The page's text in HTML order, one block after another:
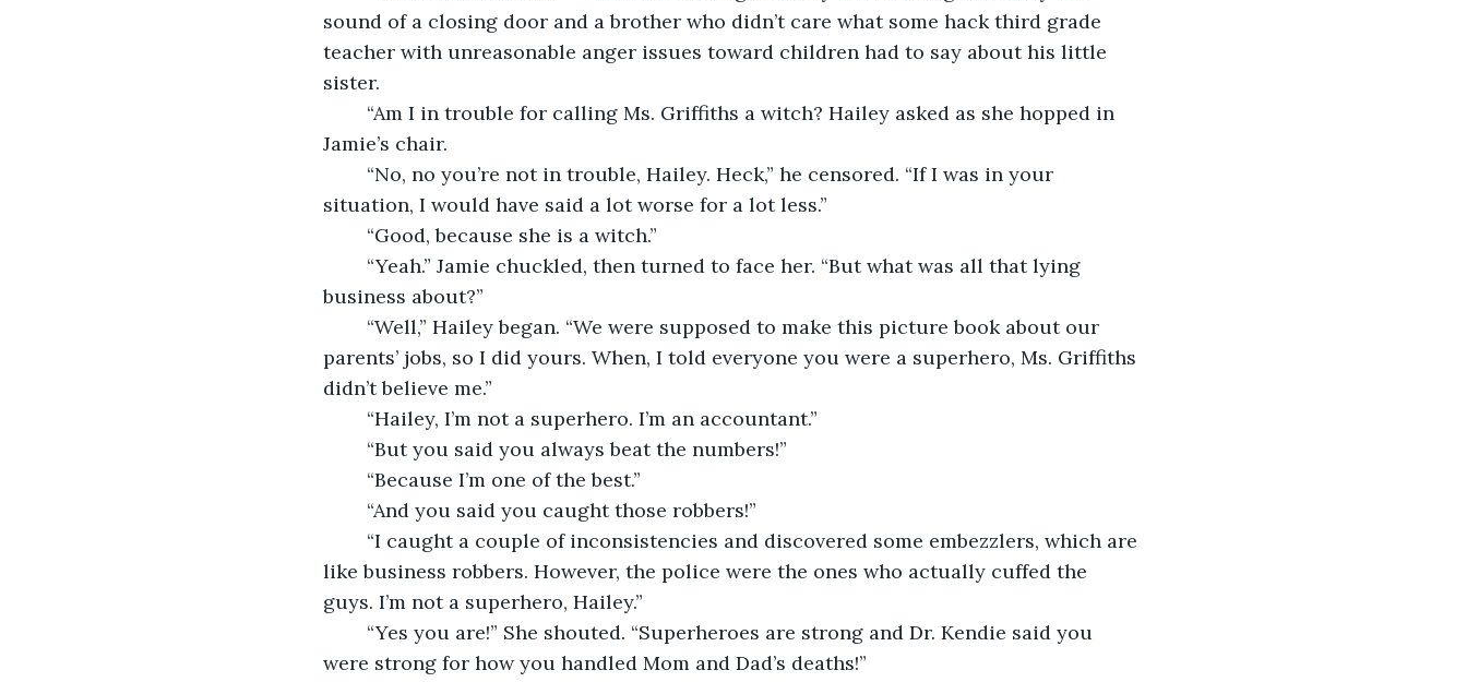
sound of a closing door and a brother who didn’t care what some hack third grade
teacher with unreasonable anger issues toward children had to say about his little
sister.
Jamie’s chair.
situation, I would have said a lot worse for a lot less.”
	“Good, because she is a witch.”
business about?”
parents’ jobs, so I did yours. When, I told everyone you were a superhero, Ms. Griffiths
didn’t believe me.”
	“Hailey, I’m not a superhero. I’m an accountant.”
	“But you said you always beat the numbers!”
	“Because I’m one of the best.”
	“And you said you caught those robbers!”
like business robbers. However, the police were the ones who actually cuffed the
guys. I’m not a superhero, Hailey.”
were strong for how you handled Mom and Dad’s deaths!”